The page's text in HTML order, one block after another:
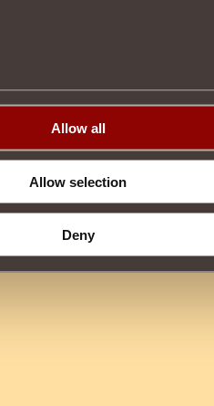
Allow all
Allow selection
Deny